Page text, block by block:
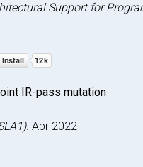
Software
Support for
for Deep Learning
and Tan, Cheng and
IR-pass mutation
. Apr 2022